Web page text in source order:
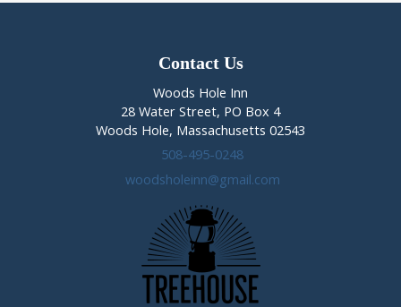
Contact Us
Woods Hole Inn
28 Water Street, PO Box 4
Woods Hole, Massachusetts 02543
508-495-0248
woodsholeinn@gmail.com